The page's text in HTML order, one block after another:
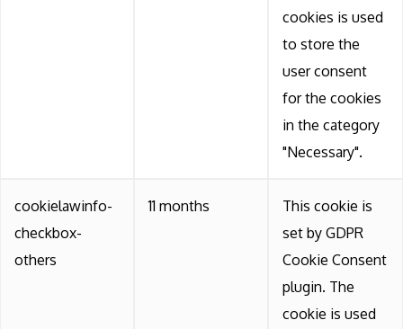
cookies is used
to store the
user consent
for the cookies
in the category
"Necessary".
cookielawinfo-
checkbox-
others
11 months
This cookie is
set by GDPR
Cookie Consent
plugin. The
cookie is used